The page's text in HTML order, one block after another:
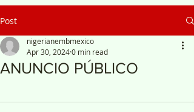
Post
ANUNCIO PÚBLICO
nigerianembmexico
Apr 30, 20240 min read